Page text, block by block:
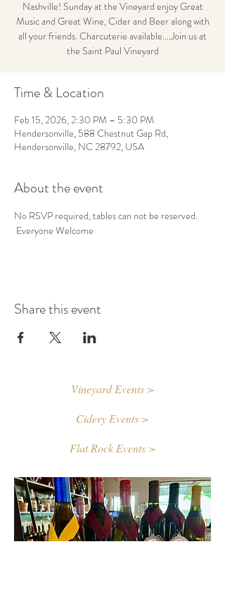
Nashville! Sunday at the Vineyard enjoy Great
Music and Great Wine, Cider and Beer along with
all your friends. Charcuterie available....Join us at
the Saint Paul Vineyard
Time & Location
Feb 15, 2026, 2:30 PM – 5:30 PM
Hendersonville, 588 Chestnut Gap Rd,
Hendersonville, NC 28792, USA
About the event
No RSVP required, tables can not be reserved.
Everyone Welcome
Share this event
Vineyard Events >
Cidery Events >
Flat Rock Events >